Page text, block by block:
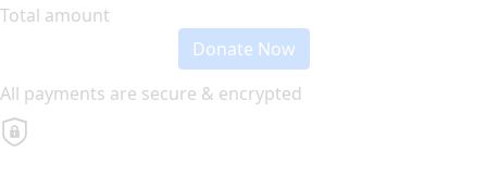
Total amount
Donate Now
All payments are secure & encrypted